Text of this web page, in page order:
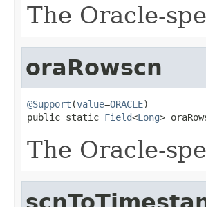
The Oracle-
oraRowscn
@Support (value=ORACLE)
public static Field<Long>
The Oracle-